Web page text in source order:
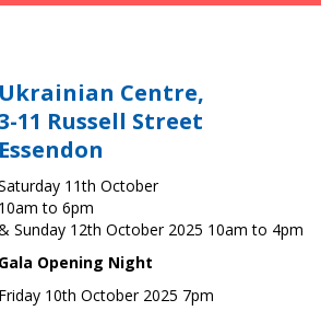
Ukrainian Centre,
11 Russell Street
Essendon
11th October
10am to 6pm
Sunday 12th October 2025 10am to 4pm
Gala Opening Night
Friday 10th October 2025 7pm